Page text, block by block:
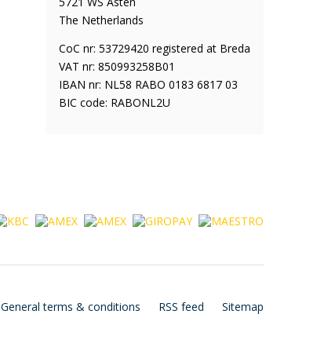
The Netherlands
CoC nr: 53729420 registered at Breda
VAT nr: 850993258B01
IBAN nr: NL58 RABO 0183 6817 03
BIC code: RABONL2U
General terms & conditions RSS feed Sitemap